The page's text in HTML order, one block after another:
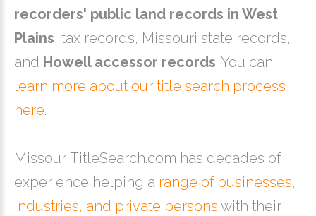
recorders' public land records in West
Plains, tax records, Missouri state records,
and Howell accessor records. You can
learn more about our title search process
here.
MissouriTitleSearch.com has decades of
experience helping a range of businesses,
industries, and private persons with their